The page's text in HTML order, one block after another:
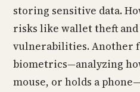
storing sensitive data.
risks like wallet theft
vulnerabilities. Another
biometrics—analyzing
mouse, or holds a